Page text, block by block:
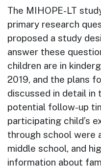
The MIHOPE-LT
primary research
proposed a study
answer these
children are in
2019, and the plans
discussed in detail in
potential follow-up
participating child’s
through school were
middle school, and
information about